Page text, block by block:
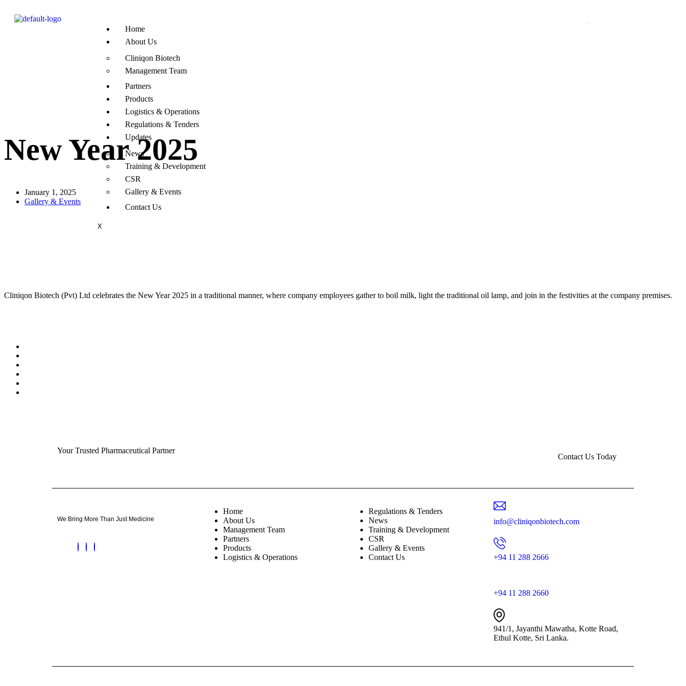
Home
About Us
Cliniqon Biotech
Management Team
Partners
Products
Logistics & Operations
Regulations & Tenders
Updates
News
Training & Development
CSR
Gallery & Events
Contact Us
X
New Year 2025
January 1, 2025
Gallery & Events
Cliniqon Biotech (Pvt) Ltd celebrates the New Year 2025 in a traditional manner, where company employees gather to boil milk, light the traditional oil lamp, and join in the festivities at the company premises.
Your Trusted Pharmaceutical Partner
Contact Us Today
We Bring More Than Just Medicine
Home
About Us
Management Team
Partners
Products
Logistics & Operations
Regulations & Tenders
News
Training & Development
CSR
Gallery & Events
Contact Us
info@cliniqonbiotech.com
+94 11 288 2666
+94 11 288 2660
941/1, Jayanthi Mawatha, Kotte Road,
Ethul Kotte, Sri Lanka.